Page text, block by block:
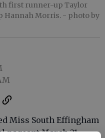
first runner-up Taylor
Hannah Morris. - photo by
Miss South Effingham
pageant March 21.